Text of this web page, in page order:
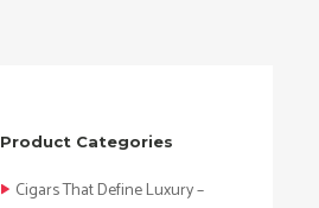
Product Categories
Cigars That Define Luxury –